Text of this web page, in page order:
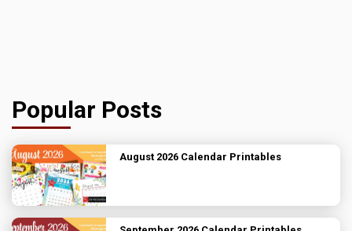
Popular Posts
August 2026 Calendar Printables